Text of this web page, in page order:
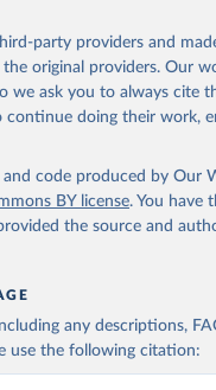
party providers and
original providers. Our
we ask you to always cite
doing their work,
and code produced by Our
BY license. You have
the source and
any descriptions,
use the following citation: